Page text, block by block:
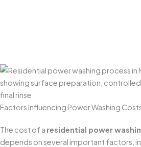
Factors Influencing Power Washing
The cost of a residential power
depends on several important factors,